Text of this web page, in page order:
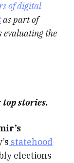
of digital
as part of
evaluating the
top stories.
statehood
elections